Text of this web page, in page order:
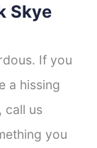
Skye
If you
a hissing
call us
you